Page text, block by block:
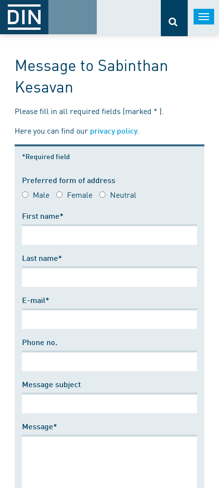
Message to Sabinthan
Kesavan
Please fill in all required fields (marked * ).
Here you can find our privacy policy.
*Required field
Preferred form of address
Male Female Neutral
First name*
Last name*
E-mail*
Phone no.
Message subject
Message*